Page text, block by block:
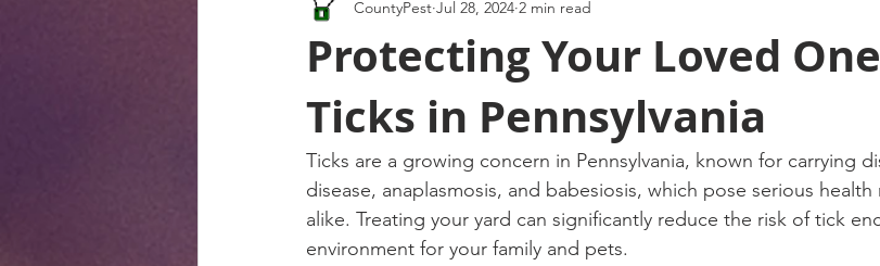
Protecting Your Loved
Ticks in Pennsylvania
CountyPest Jul 28, 2024 2 min read
Ticks are a growing concern in Pennsylvania, known for carrying
disease, anaplasmosis, and babesiosis, which pose serious
alike. Treating your yard can significantly reduce the risk of tick
environment for your family and pets.